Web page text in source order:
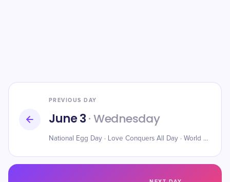
PREVIOUS DAY
June 3· Wednesday
National Egg Day · Love Conquers All Day · World Bicycle Day